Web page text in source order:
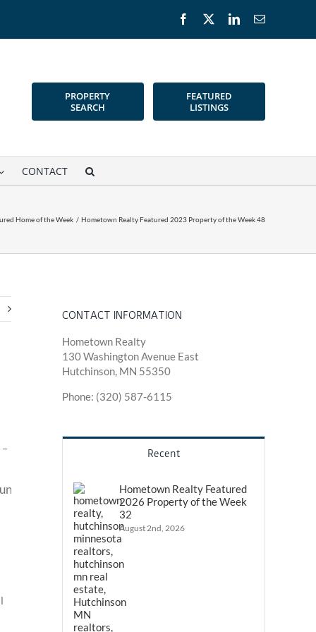
Facebook LinkedInEmail
PROPERTY
SEARCH
FEATURED
LISTINGS
CONTACT
Home of the Week Hometown Realty Featured 2023 Property of the Week 48
CONTACT INFORMATION
Hometown Realty
130 Washington Avenue East
Hutchinson, MN 55350
Phone: (320) 587-6115
Recent
Hometown Realty Featured
2026 Property of the Week
32
August 2nd, 2026